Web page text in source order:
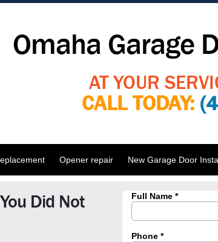
Omaha Garage
AT YOUR
CALL TODAY:
Opener repair New Garage Door
Did Not